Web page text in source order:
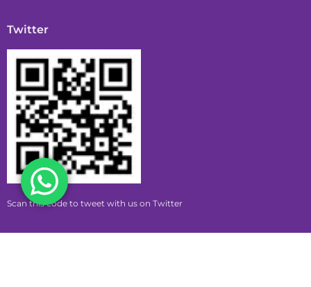
Twitter
Scan this code to tweet with us on Twitter